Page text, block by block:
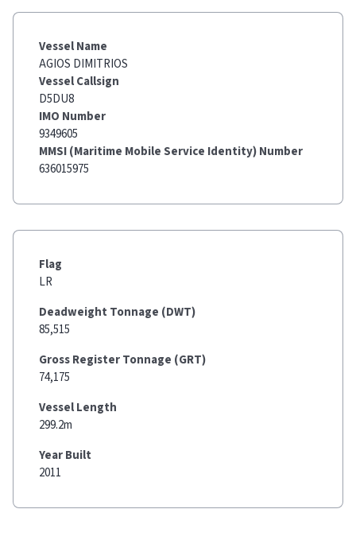
Vessel Name
AGIOS DIMITRIOS
Vessel Callsign
D5DU8
IMO Number
9349605
MMSI (Maritime Mobile Service Identity) Number
636015975
Flag
LR
Deadweight Tonnage (DWT)
85,515
Gross Register Tonnage (GRT)
74,175
Vessel Length
299.2m
Year Built
2011